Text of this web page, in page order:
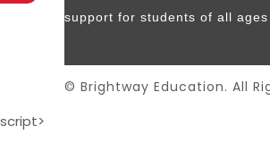
support for students of all ages
© Brightway Education. All
script>